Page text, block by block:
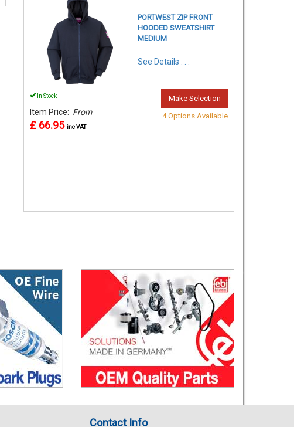
PORTWEST ZIP FRONT
HOODED SWEATSHIRT
MEDIUM
See Details . . .
In Stock
Item Price: From
£ 66.95 inc VAT
Make Selection
4 Options Available
Contact Info